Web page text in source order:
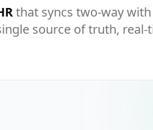
that syncs two-way
source of truth, real-